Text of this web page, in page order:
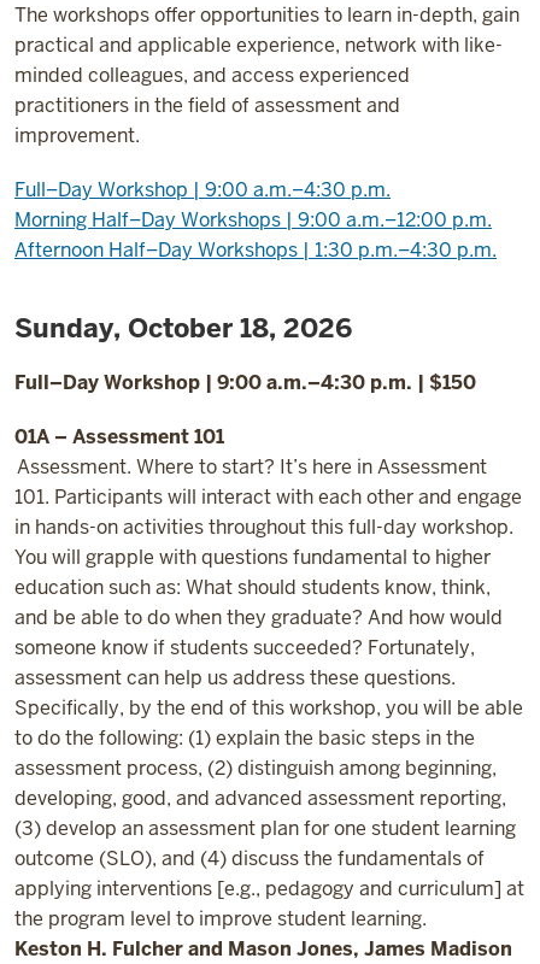
The workshops offer opportunities to learn in-depth, gain
practical and applicable experience, network with like-
minded colleagues, and access experienced
practitioners in the field of assessment and
improvement.
Full–Day Workshop | 9:00 a.m.–4:30 p.m.
Morning Half–Day Workshops | 9:00 a.m.–12:00 p.m.
Afternoon Half–Day Workshops | 1:30 p.m.–4:30 p.m.
Sunday, October 18, 2026
Full–Day Workshop | 9:00 a.m.–4:30 p.m. | $150
01A – Assessment 101
Assessment. Where to start? It’s here in Assessment
101. Participants will interact with each other and engage
in hands-on activities throughout this full-day workshop.
You will grapple with questions fundamental to higher
education such as: What should students know, think,
and be able to do when they graduate? And how would
someone know if students succeeded? Fortunately,
assessment can help us address these questions.
Specifically, by the end of this workshop, you will be able
to do the following: (1) explain the basic steps in the
assessment process, (2) distinguish among beginning,
developing, good, and advanced assessment reporting,
(3) develop an assessment plan for one student learning
outcome (SLO), and (4) discuss the fundamentals of
applying interventions [e.g., pedagogy and curriculum] at
the program level to improve student learning.
Keston H. Fulcher and Mason Jones, James Madison